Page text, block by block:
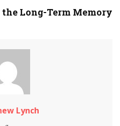
Long-Term Memory
Lynch